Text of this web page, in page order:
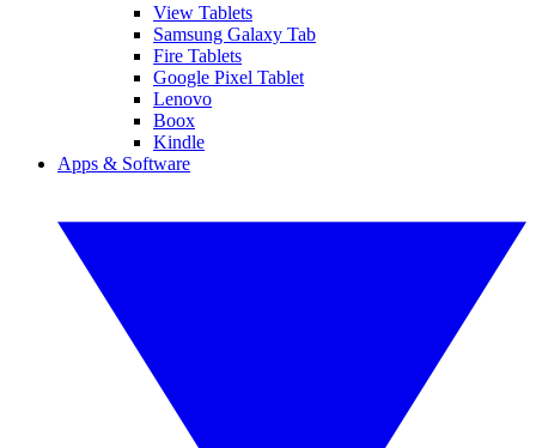
View Tablets
Samsung Galaxy Tab
Fire Tablets
Google Pixel Tablet
Lenovo
Boox
Kindle
Apps & Software